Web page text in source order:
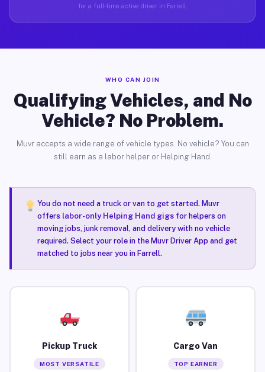
for a full-time active driver in Farrell.
WHO CAN JOIN
Qualifying Vehicles, and No
Vehicle? No Problem.
Muvr accepts a wide range of vehicle types. No vehicle? You can
still earn as a labor helper or Helping Hand.
You do not need a truck or van to get started. Muvr
offers labor-only Helping Hand gigsfor helpers on
moving jobs, junk removal, and delivery with no vehicle
required. Select your role in the Muvr Driver App and get
matched to jobs near you in Farrell.
Pickup Truck
MOST VERSATILE
Cargo Van
TOP EARNER